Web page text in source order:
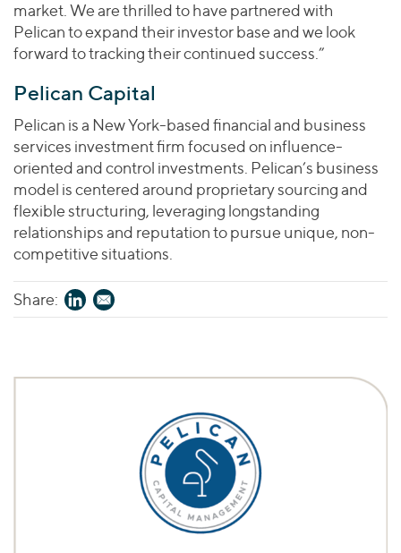
market. We are thrilled to have partnered with
Pelican to expand their investor base and we look
forward to tracking their continued success.”
Pelican Capital
Pelican is a New York-based financial and business
services investment firm focused on influence-
oriented and control investments. Pelican’s business
model is centered around proprietary sourcing and
flexible structuring, leveraging longstanding
relationships and reputation to pursue unique, non-
competitive situations.
Share: